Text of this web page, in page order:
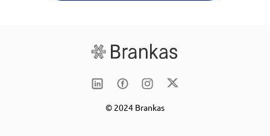
© 2024 Brankas